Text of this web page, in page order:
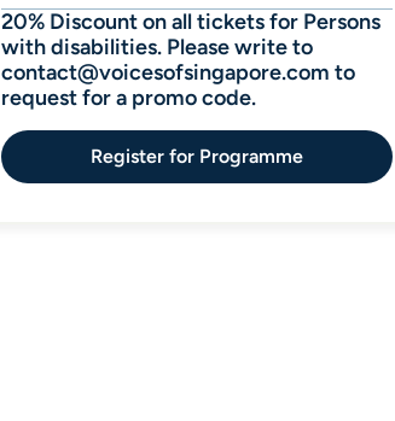
20% Discount on all tickets for Persons
with disabilities. Please write to
contact@voicesofsingapore.com to
request for a promo code.
Register for Programme